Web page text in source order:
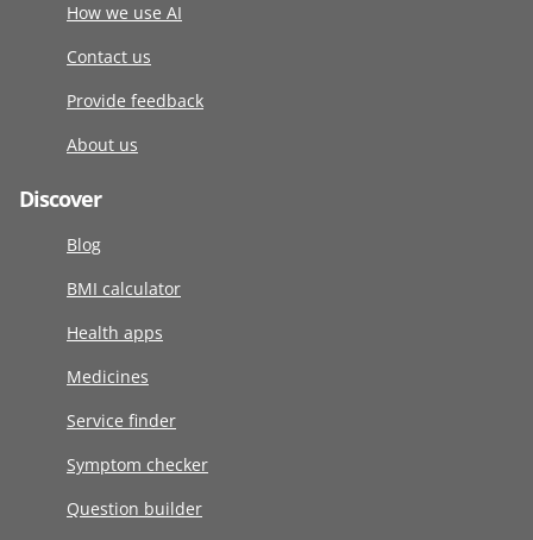
How we use AI
Contact us
Provide feedback
About us
Discover
Blog
BMI calculator
Health apps
Medicines
Service finder
Symptom checker
Question builder